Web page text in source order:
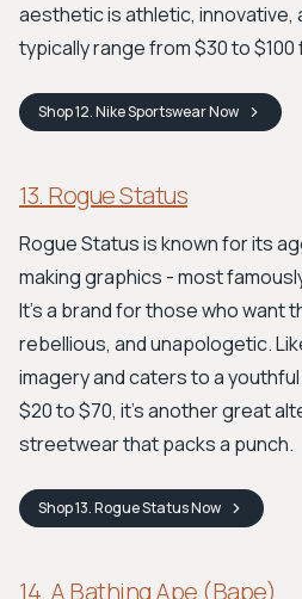
aesthetic is athletic, innovative,
typically range from $30 to
Shop12. Nike SportswearNow
13. Rogue Status
Rogue Status is known for its
making graphics - most
It's a brand for those who want
rebellious, and unapologetic.
imagery and caters to a
$20 to $70, it’s another great
streetwear that packs a punch.
Shop13. Rogue StatusNow
14. A Bathing Ape (Bape)